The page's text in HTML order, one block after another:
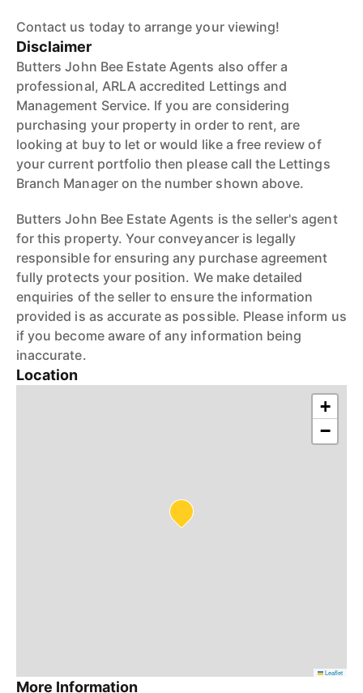
Contact us today to arrange your viewing!
Disclaimer
Butters John Bee Estate Agents also offer a
professional, ARLA accredited Lettings and
Management Service. If you are considering
purchasing your property in order to rent, are
looking at buy to let or would like a free review of
your current portfolio then please call the Lettings
Branch Manager on the number shown above.
Butters John Bee Estate Agents is the seller's agent
for this property. Your conveyancer is legally
responsible for ensuring any purchase agreement
fully protects your position. We make detailed
enquiries of the seller to ensure the information
provided is as accurate as possible. Please inform us
if you become aware of any information being
inaccurate.
Location
+
−
Leaflet
More Information